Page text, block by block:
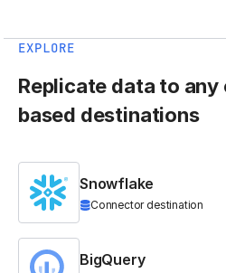
EXPLORE
Replicate data to
based destinations
Snowflake
Connector destination
BigQuery